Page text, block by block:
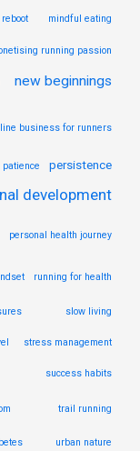
mindful eating
running passion
new beginnings
business for runners
patience persistence
development
personal health journey
running for health
slow living
stress management
success habits
trail running
urban nature